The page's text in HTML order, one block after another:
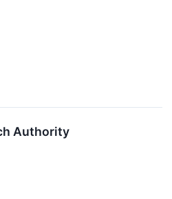
Authority